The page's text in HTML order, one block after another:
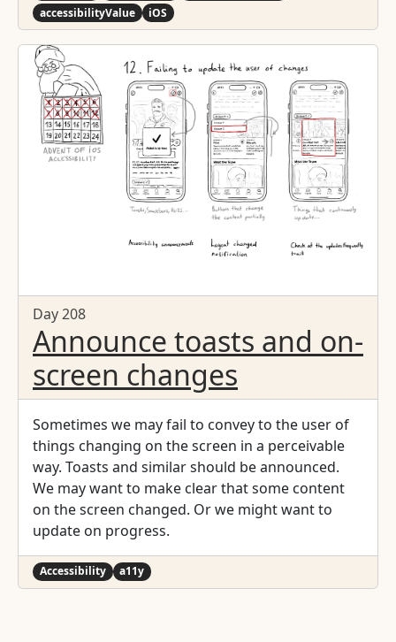
accessibilityValue
iOS
Day 208
Announce toasts and on-
screen changes
Sometimes we may fail to convey to the user of
things changing on the screen in a perceivable
way. Toasts and similar should be announced.
We may want to make clear that some content
on the screen changed. Or we might want to
update on progress.
Accessibility a11y